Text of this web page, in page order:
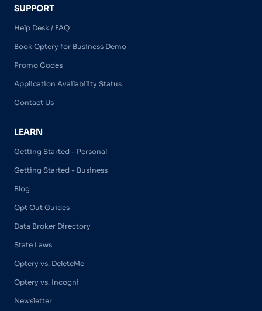
SUPPORT
Help Desk / FAQ
Book Optery for Business Demo
Promo Codes
Application Availability Status
Contact Us
LEARN
Getting Started - Personal
Getting Started - Business
Blog
Opt Out Guides
Data Broker Directory
State Laws
Optery vs. DeleteMe
Optery vs. Incogni
Newsletter